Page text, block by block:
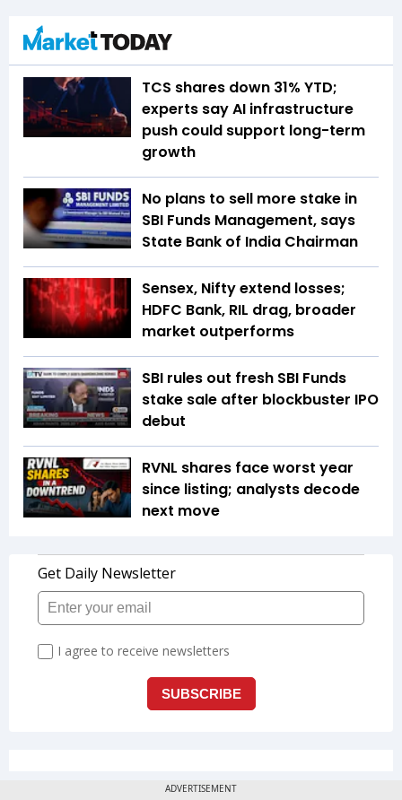
TCS shares down 31% YTD;
experts say AI infrastructure
push could support long-term
growth
No plans to sell more stake in
SBI Funds Management, says
State Bank of India Chairman
Sensex, Nifty extend losses;
HDFC Bank, RIL drag, broader
market outperforms
SBI rules out fresh SBI Funds
stake sale after blockbuster IPO
debut
RVNL shares face worst year
since listing; analysts decode
next move